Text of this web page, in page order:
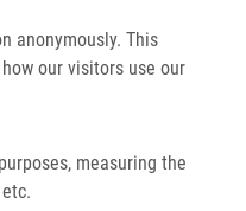
anonymously. This
our visitors use our
measuring the
Contact
of 4,7,8-
Tetrahydro-
5-ones
SOURAL